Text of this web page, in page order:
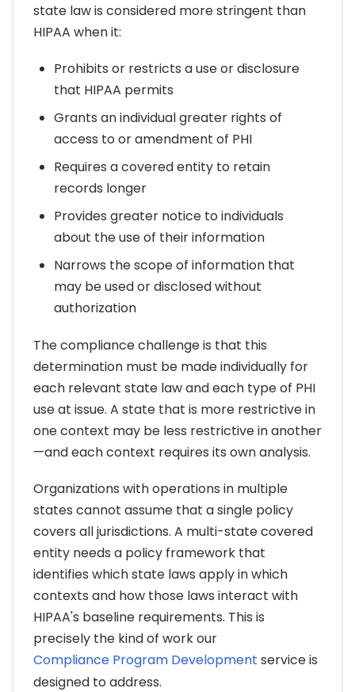
state law is considered more stringent than
HIPAA when it:
Prohibits or restricts a use or disclosure
that HIPAA permits
Grants an individual greater rights of
access to or amendment of PHI
Requires a covered entity to retain
records longer
Provides greater notice to individuals
about the use of their information
Narrows the scope of information that
may be used or disclosed without
authorization
The compliance challenge is that this
determination must be made individually for
each relevant state law and each type of PHI
use at issue. A state that is more restrictive in
one context may be less restrictive in another
—and each context requires its own analysis.
Organizations with operations in multiple
states cannot assume that a single policy
covers all jurisdictions. A multi-state covered
entity needs a policy framework that
identifies which state laws apply in which
contexts and how those laws interact with
HIPAA's baseline requirements. This is
precisely the kind of work our
Compliance Program Development service is
designed to address.